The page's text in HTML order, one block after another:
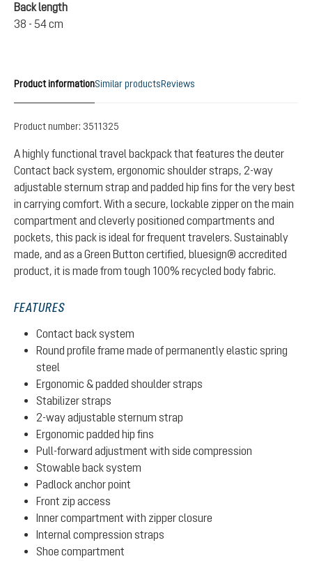
Back length
38 - 54 cm
Product informationSimilar productsReviews
Product number: 3511325
A highly functional travel backpack that features the deuter
Contact back system, ergonomic shoulder straps, 2-way
adjustable sternum strap and padded hip fins for the very best
in carrying comfort. With a secure, lockable zipper on the main
compartment and cleverly positioned compartments and
pockets, this pack is ideal for frequent travelers. Sustainably
made, and as a Green Button certified, bluesign® accredited
product, it is made from tough 100% recycled body fabric.
FEATURES
Contact back system
Round profile frame made of permanently elastic spring
steel
Ergonomic & padded shoulder straps
Stabilizer straps
2-way adjustable sternum strap
Ergonomic padded hip fins
Pull-forward adjustment with side compression
Stowable back system
Padlock anchor point
Front zip access
Inner compartment with zipper closure
Internal compression straps
Shoe compartment